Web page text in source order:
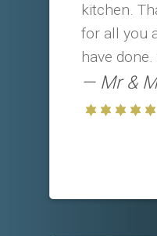
kitchen.
for all you
have done.
Mr &